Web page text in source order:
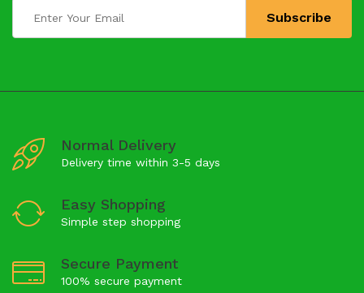
Normal Delivery
Delivery time within 3-5 days
Easy Shopping
Simple step shopping
Secure Payment
100% secure payment